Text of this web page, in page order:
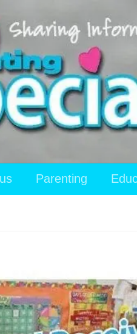
Parenting